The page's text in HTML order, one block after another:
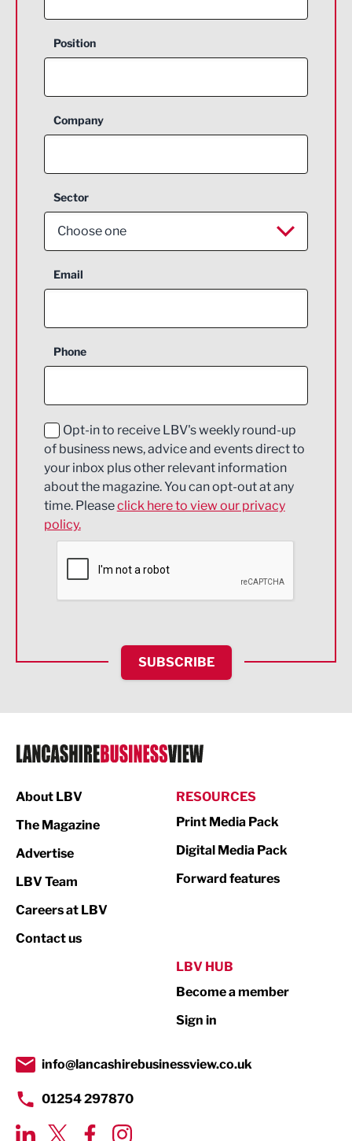
Position
Company
Sector
Choose one
Aerospace
Construction
Education and Skills
Energy
Engineering
Environmental
Financial Services
HR and Recruitment
IT and Technology
Legal Services
Logistics
Print
Property
Transport & Motoring
Email
Phone
Opt-in to receive LBV's weekly round-up
of business news, advice and events direct to
your inbox plus other relevant information
about the magazine. You can opt-out at any
time. Pleaseclick here to view our privacy
policy.
SUBSCRIBE
About LBV
The Magazine
Advertise
LBV Team
Careers at LBV
Contact us
RESOURCES
Print Media Pack
Digital Media Pack
Forward features
LBV HUB
Become a member
Sign in
info@lancashirebusinessview.co.uk
01254 297870